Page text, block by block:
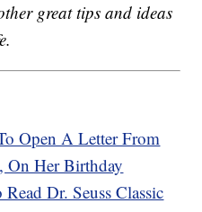
great tips and ideas
Open A Letter From
On Her Birthday
Dr. Seuss Classic